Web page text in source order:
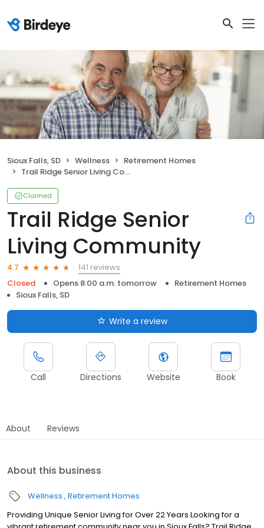
Sioux Falls, SD Wellness
Retirement Homes
Trail Ridge Senior Living Community
Claimed
Trail Ridge Senior
Living Community
4.7
141 reviews
Closed
Opens 8:00 a.m. tomorrow
Retirement Homes
Sioux Falls, SD
Write a review
Call Directions Website Book
About Reviews
About this business
Wellness Retirement Homes
Providing Unique Senior Living for Over 22 Years Looking for a